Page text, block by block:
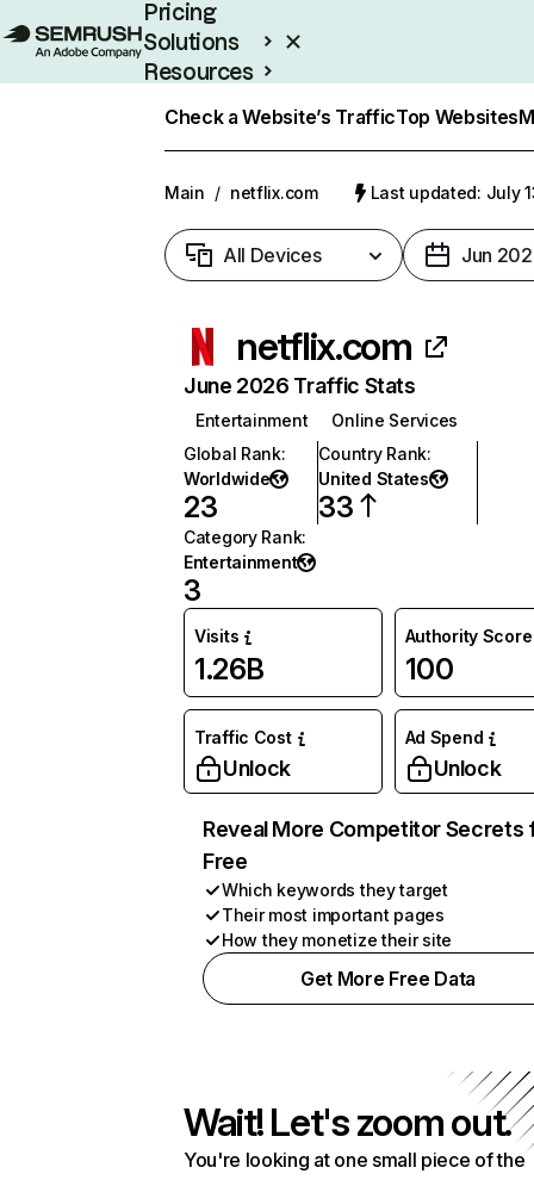
Pricing
Solutions
Resources
Check a Website’s TrafficTop Websites
Main / netflix.com Last updated: July
All Devices Jun
netflix.com
June 2026 Traffic Stats
Entertainment
Online Services
Global Rank:
Worldwide
23
Country Rank:
United States
33
Category Rank:
Entertainment
3
Visits
1.26B
Authority Score
100
Traffic Cost
Unlock
Ad Spend
Unlock
Reveal More Competitor Secrets
Free
Which keywords they target
Their most important pages
How they monetize their site
Get More Free Data
Wait! Let's zoom out.
You're looking at one small piece of the